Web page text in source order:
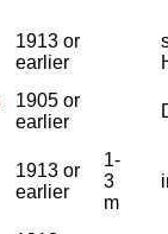
1913 or
earlier
1905 or
earlier
1913 or
earlier
1-
3
m